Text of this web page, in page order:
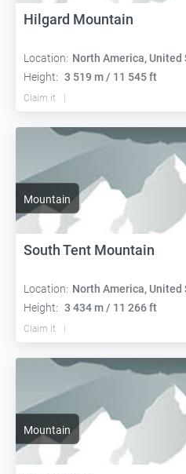
Hilgard Mountain
Location: North America, United
Height: 3 519 m / 11 545 ft
Claim it
Mountain
South Tent Mountain
Location: North America, United
Height: 3 434 m / 11 266 ft
Claim it
Mountain